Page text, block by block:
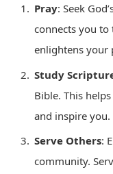
Pray: Seek
connects you
enlightens your
Study
Bible. This
and inspire you.
Serve Others:
community.